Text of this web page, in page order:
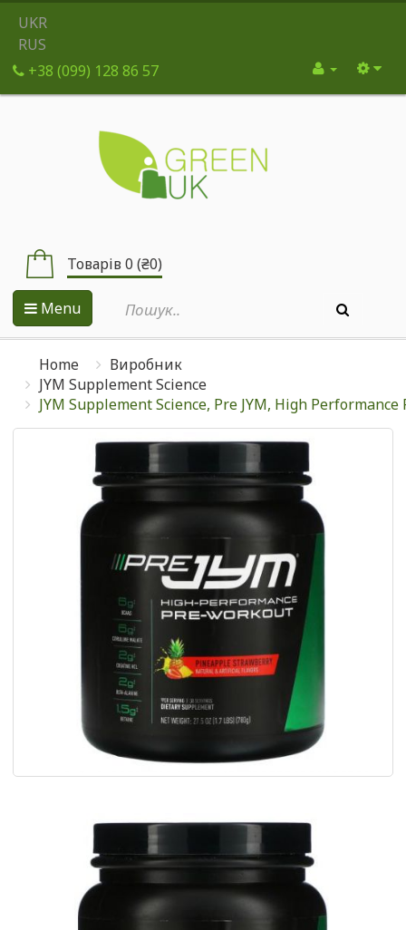
UKR
RUS
+38 (099) 128 86 57
Товарів 0 (₴0)
Menu
Home
Виробник
JYM Supplement Science
JYM Supplement Science, Pre JYM, High